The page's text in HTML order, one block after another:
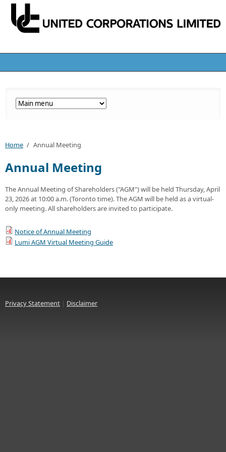
Home / Annual Meeting
Annual Meeting
The Annual Meeting of Shareholders ("AGM") will be held Thursday, April
23, 2026 at 10:00 a.m. (Toronto time). The AGM will be held as a virtual-
only meeting. All shareholders are invited to participate.
Notice of Annual Meeting
Lumi AGM Virtual Meeting Guide
Privacy Statement | Disclaimer